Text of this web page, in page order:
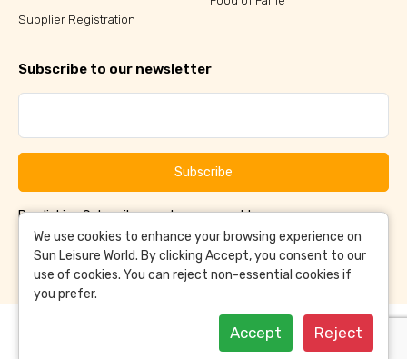
Supplier Registration
Subscribe to our newsletter
Subscribe
By clicking Subscribe, you have agreed to ourTerms &
ConditionsandPrivacy Policy
We use cookies to enhance your browsing experience on
Sun Leisure World. By clicking Accept, you consent to our
use of cookies. You can reject non-essential cookies if
you prefer.
Accept Reject